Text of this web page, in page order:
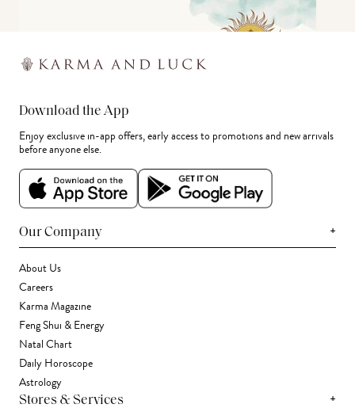
Download the App
Enjoy exclusive in-app offers, early access to promotions and new arrivals
before anyone else.
Our Company +
About Us
Careers
Karma Magazine
Feng Shui & Energy
Natal Chart
Daily Horoscope
Astrology
Stores & Services +